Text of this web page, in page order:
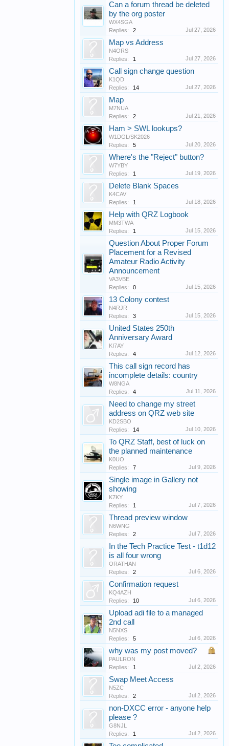
Can a forum thread be deleted
by the org poster
WX4SGA
Replies:
2 Jul 27, 2026
Map vs Address
N4ORS
Replies:
1 Jul 27, 2026
Call sign change question
K1QD
Replies:
14 Jul 27, 2026
Map
M7NUA
Replies:
2 Jul 21, 2026
Ham > SWL lookups?
W1DGL/SK2026
Replies:
5 Jul 20, 2026
Where's the "Reject" button?
W7YBY
Replies:
1 Jul 19, 2026
Delete Blank Spaces
K4CAV
Replies:
1 Jul 18, 2026
Help with QRZ Logbook
MM3TWA
Replies:
1 Jul 15, 2026
Question About Proper Forum
Placement for a Revised
Amateur Radio Activity
Announcement
VA3VBE
Replies:
0 Jul 15, 2026
13 Colony contest
N4RJR
Replies:
3 Jul 15, 2026
United States 250th
Anniversary Award
KI7AY
Replies:
4 Jul 12, 2026
This call sign record has
incomplete details: country
W8NGA
Replies:
4 Jul 11, 2026
Need to change my street
address on QRZ web site
KD2SBO
Replies:
14 Jul 10, 2026
To QRZ Staff, best of luck on
the planned maintenance
K0UO
Replies:
7 Jul 9, 2026
Single image in Gallery not
showing
K7KY
Replies:
1 Jul 7, 2026
Thread preview window
N6WNG
Replies:
2 Jul 7, 2026
In the Tech Practice Test - t1d12
is all four wrong
ORATHAN
Replies:
2 Jul 6, 2026
Confirmation request
KQ4AZH
Replies:
10 Jul 6, 2026
Upload adi file to a managed
2nd call
N5NXS
Replies:
5 Jul 6, 2026
why was my post moved?
PAULRON
Replies:
1 Jul 2, 2026
Swap Meet Access
N5ZC
Replies:
2 Jul 2, 2026
non-DXCC error - anyone help
please ?
G8NJL
Replies:
1 Jul 2, 2026